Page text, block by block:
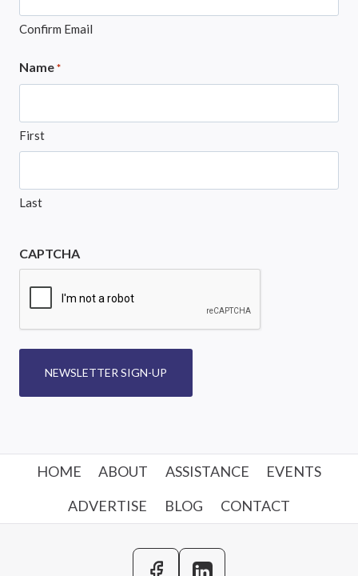
Confirm Email
Name *
First
Last
CAPTCHA
NEWSLETTER SIGN-UP
HOME ABOUT ASSISTANCE
EVENTS
ADVERTISE
BLOG CONTACT